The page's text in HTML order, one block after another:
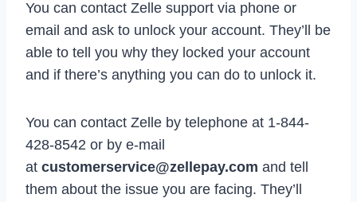
You can contact Zelle support via phone or
email and ask to unlock your account. They’ll be
able to tell you why they locked your account
and if there’s anything you can do to unlock it.
You can contact Zelle by telephone at 1-844-
428-8542 or by e-mail
at customerservice@zellepay.com and tell
them about the issue you are facing. They’ll